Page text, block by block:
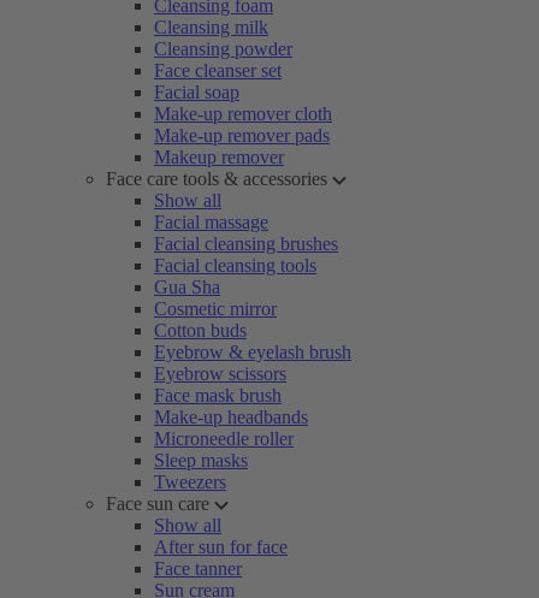
Cleansing foam
Cleansing milk
Cleansing powder
Face cleanser set
Facial soap
Make-up remover cloth
Make-up remover pads
Makeup remover
Face care tools & accessories
Show all
Facial massage
Facial cleansing brushes
Facial cleansing tools
Gua Sha
Cosmetic mirror
Cotton buds
Eyebrow & eyelash brush
Eyebrow scissors
Face mask brush
Make-up headbands
Microneedle roller
Sleep masks
Tweezers
Face sun care
Show all
After sun for face
Face tanner
Sun cream